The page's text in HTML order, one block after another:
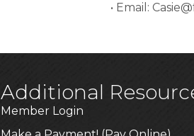
• Email:
Additional
Member Login